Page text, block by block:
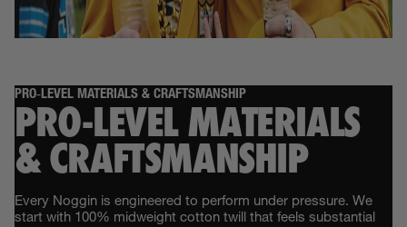
PRO‑LEVEL MATERIALS & CRAFTSMANSHIP
PRO‑LEVEL MATERIALS
& CRAFTSMANSHIP
Every Noggin is engineered to perform under pressure. We
start with 100% midweight cotton twill that feels substantial